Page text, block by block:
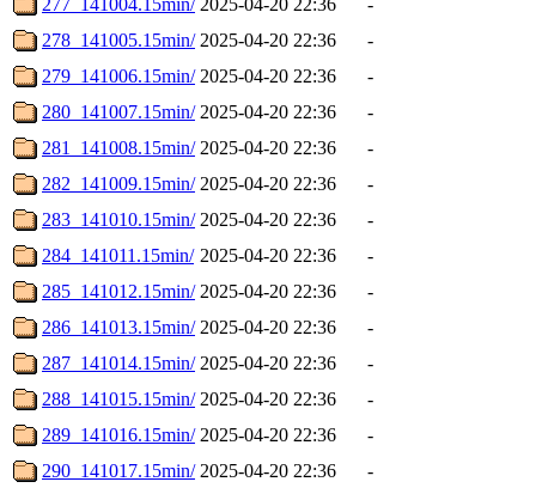
278_141005.15min/ 2025-04-20 22:36
-
279_141006.15min/ 2025-04-20 22:36
-
280_141007.15min/ 2025-04-20 22:36
-
281_141008.15min/ 2025-04-20 22:36
-
282_141009.15min/ 2025-04-20 22:36
-
283_141010.15min/ 2025-04-20 22:36
-
284_141011.15min/ 2025-04-20 22:36
-
285_141012.15min/ 2025-04-20 22:36
-
286_141013.15min/ 2025-04-20 22:36
-
287_141014.15min/ 2025-04-20 22:36
-
288_141015.15min/ 2025-04-20 22:36
-
289_141016.15min/ 2025-04-20 22:36
-
290_141017.15min/ 2025-04-20 22:36
-